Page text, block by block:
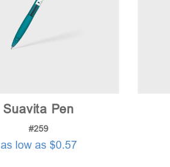
Suavita Pen
#259
as low as $0.57